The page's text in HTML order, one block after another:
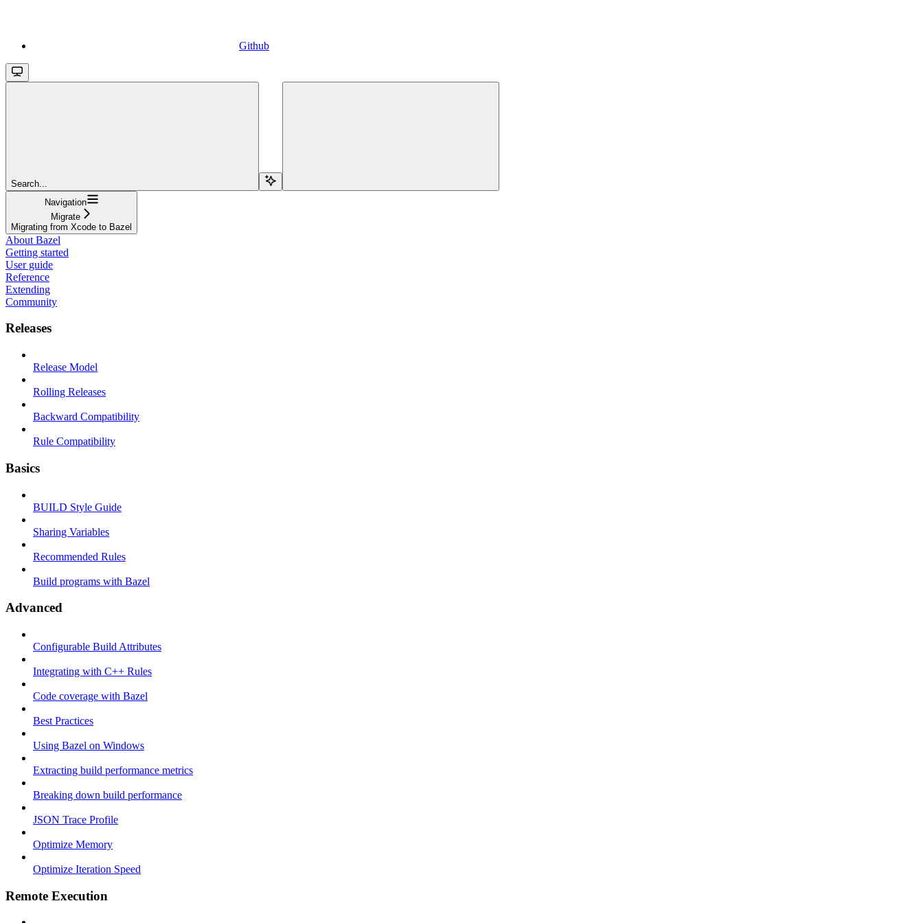
Github
Search...
Navigation
Migrate
Migrating from Xcode to Bazel
About Bazel
Getting started
User guide
Reference
Extending
Community
Releases
Release Model
Rolling Releases
Backward Compatibility
Rule Compatibility
Basics
BUILD Style Guide
Sharing Variables
Recommended Rules
Build programs with Bazel
Advanced
Configurable Build Attributes
Integrating with C++ Rules
Code coverage with Bazel
Best Practices
Using Bazel on Windows
Extracting build performance metrics
Breaking down build performance
JSON Trace Profile
Optimize Memory
Optimize Iteration Speed
Remote Execution